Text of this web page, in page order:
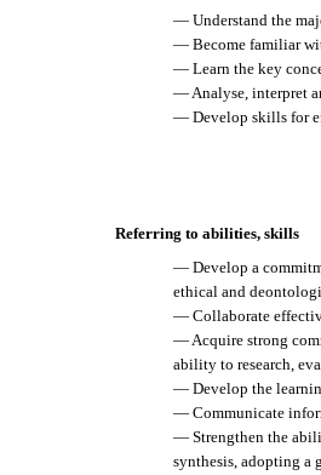
— Understand the
— Become familiar
— Learn the key
— Analyse, interpret
— Develop skills for
Referring to abilities, skills
— Develop a
ethical and
— Collaborate
— Acquire strong
ability to research,
— Develop the
— Communicate
— Strengthen the
synthesis, adopting a